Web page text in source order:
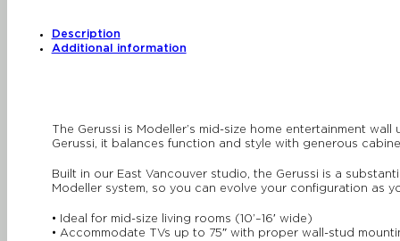
Description
Additional information
The Gerussi is Modeller’s mid-size home entertainment
Gerussi, it balances function and style with generous
Built in our East Vancouver studio, the Gerussi is a
Modeller system, so you can evolve your configuration as
• Ideal for mid-size living rooms (10’–16′ wide)
• Accommodate TVs up to 75″ with proper wall-stud